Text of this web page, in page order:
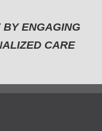
ENGAGING
CARE